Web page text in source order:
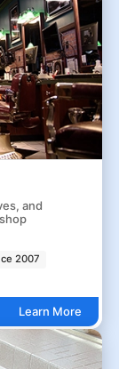
and
2007
Learn More